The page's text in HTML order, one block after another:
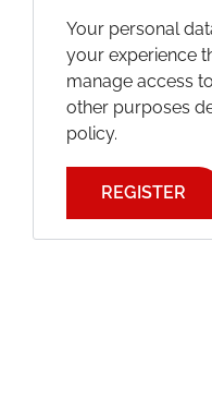
Your personal
your experience
manage access
other purposes
policy.
REGISTER